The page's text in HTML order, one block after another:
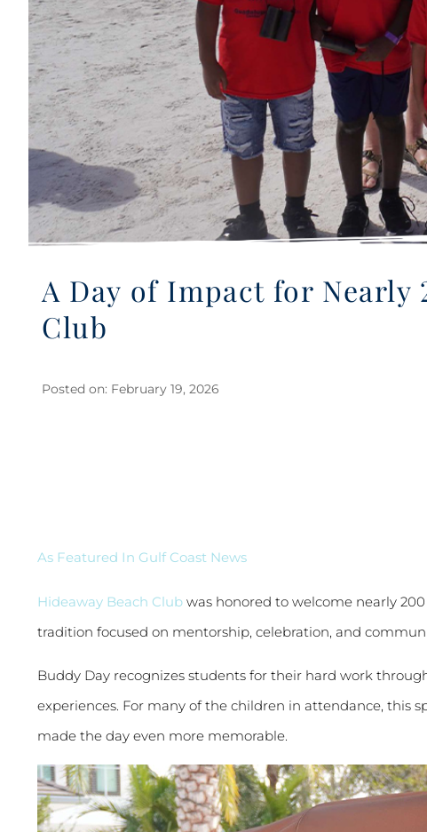
A Day of Impact for Nearly
Club
Posted on: February 19, 2026
As Featured In Gulf Coast News
Hideaway Beach Club was honored to welcome nearly
tradition focused on mentorship, celebration, and
Buddy Day recognizes students for their hard work
experiences. For many of the children in attendance,
made the day even more memorable.